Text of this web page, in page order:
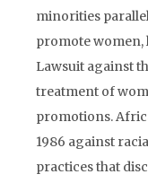
minorities
promote women,
Lawsuit against
treatment of
promotions.
1986 against
practices that